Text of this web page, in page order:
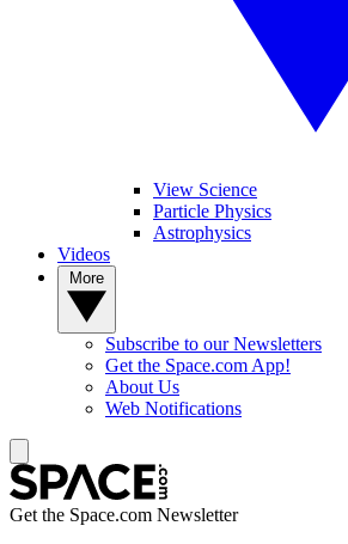
View Science
Particle Physics
Astrophysics
Videos
Subscribe to our Newsletters
Get the Space.com App!
About Us
Web Notifications
Get the Space.com Newsletter